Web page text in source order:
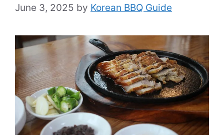
June 3, 2025 by Korean BBQ Guide